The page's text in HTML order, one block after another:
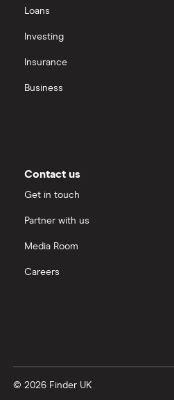
Loans
Investing
Insurance
Business
Contact us
Get in touch
Partner with us
Media Room
Careers
© 2026 Finder UK